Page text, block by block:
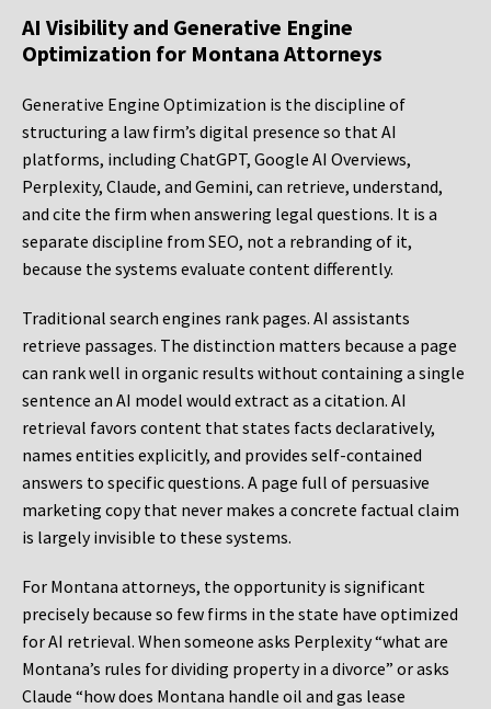
AI Visibility and Generative Engine
Optimization for Montana Attorneys
Generative Engine Optimization is the discipline of
structuring a law firm’s digital presence so that AI
platforms, including ChatGPT, Google AI Overviews,
Perplexity, Claude, and Gemini, can retrieve, understand,
and cite the firm when answering legal questions. It is a
separate discipline from SEO, not a rebranding of it,
because the systems evaluate content differently.
Traditional search engines rank pages. AI assistants
retrieve passages. The distinction matters because a page
can rank well in organic results without containing a single
sentence an AI model would extract as a citation. AI
retrieval favors content that states facts declaratively,
names entities explicitly, and provides self-contained
answers to specific questions. A page full of persuasive
marketing copy that never makes a concrete factual claim
is largely invisible to these systems.
For Montana attorneys, the opportunity is significant
precisely because so few firms in the state have optimized
for AI retrieval. When someone asks Perplexity “what are
Montana’s rules for dividing property in a divorce” or asks
Claude “how does Montana handle oil and gas lease